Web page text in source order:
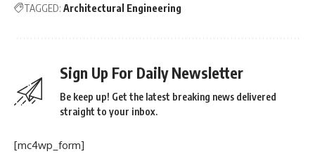
TAGGED: Architectural Engineering
Sign Up For Daily Newsletter
Be keep up! Get the latest breaking news delivered
straight to your inbox.
[mc4wp_form]